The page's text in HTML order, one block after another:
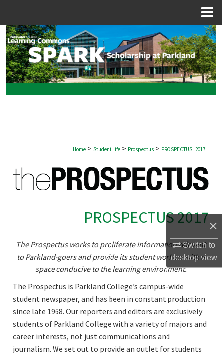
×
Switch to
desktopview
Search
Browse Collections
My Account
Home > Student Life > Prospectus > PROSPECTUS_2017
PROSPECTUS 2017
The Prospectus works to proliferate information relevant
to Parkland-goers and provide its student workers with a
space conducive to the learning environment.
The Prospectus is Parkland College’s campus-wide
student newspaper, and has been in constant production
since late 1968. Our reporters and editors are exclusively
students of Parkland College with a variety of majors and
career interests, not just communications and
journalism. We set out to provide an outlet for students